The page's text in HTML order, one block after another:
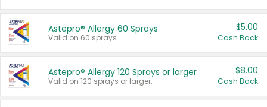
Astepro® Allergy 60 Sprays
Valid on 60 sprays.
$5.00
Cash Back
Astepro® Allergy 120 Sprays or larger
Valid on 120 sprays or larger.
$8.00
Cash Back